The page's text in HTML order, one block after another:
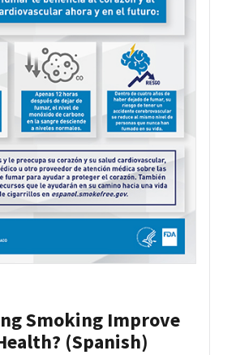
Smoking Improve
(Spanish)